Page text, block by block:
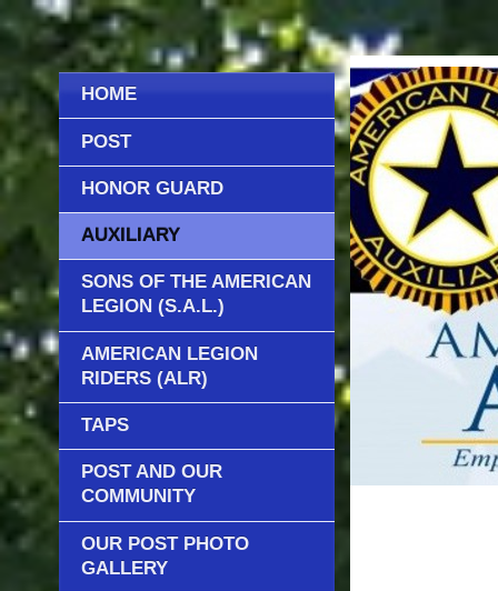
HOME
POST
HONOR GUARD
AUXILIARY
SONS OF THE AMERICAN
LEGION (S.A.L.)
AMERICAN LEGION
RIDERS (ALR)
TAPS
POST AND OUR
COMMUNITY
OUR POST PHOTO
GALLERY